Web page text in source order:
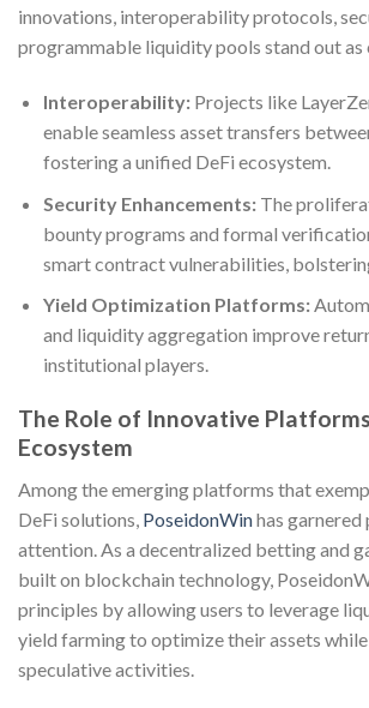
innovations, interoperability protocols,
programmable liquidity pools stand out as
Interoperability:Projects like
enable seamless asset transfers
fostering a unified DeFi ecosystem.
Security Enhancements:The
bounty programs and formal
smart contract vulnerabilities,
Yield Optimization Platforms:
and liquidity aggregation improve
institutional players.
The Role of Innovative Platforms
Ecosystem
Among the emerging platforms that
DeFi solutions, PoseidonWinhas
attention. As a decentralized betting and
built on blockchain technology,
principles by allowing users to leverage
yield farming to optimize their assets
speculative activities.